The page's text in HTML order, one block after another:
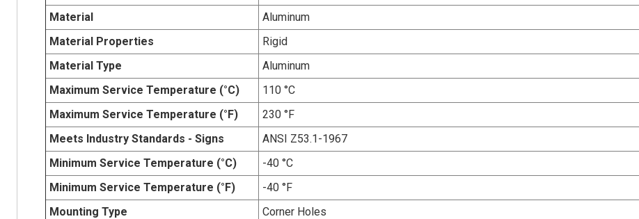
Material
Aluminum
Material Properties
Rigid
Material Type
Aluminum
Maximum Service Temperature (°C)
110 °C
Maximum Service Temperature (°F)
230 °F
Meets Industry Standards - Signs
ANSI Z53.1-1967
Minimum Service Temperature (°C)
-40 °C
Minimum Service Temperature (°F)
-40 °F
Mounting Type
Corner Holes